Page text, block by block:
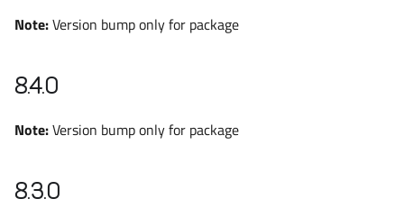
Note:Version bump only for package
8.4.0
Note:Version bump only for package
8.3.0